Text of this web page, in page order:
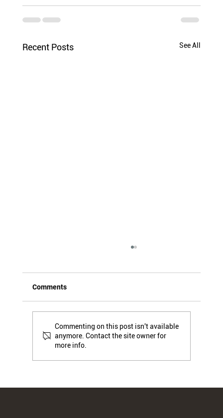
Recent Posts See All
(PPWR 3) Traceability and
Comments
Commenting on this post isn't available
anymore. Contact the site owner for
more info.